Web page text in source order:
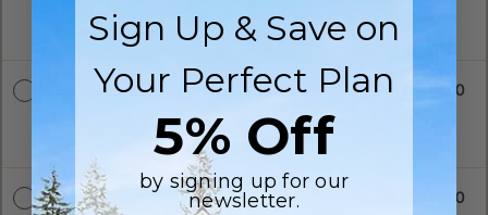
Three printed sets of construction drawings plus a Print PDF
(non-modifiable). Includes a single build license.
5 Set Package
Five printed sets of construction drawings. Includes a single
$1220.00
5 Set + Print PDF
$1370.00
Sign Up & Save on
Your Perfect Plan
5% Off
by signing up for our
newsletter.